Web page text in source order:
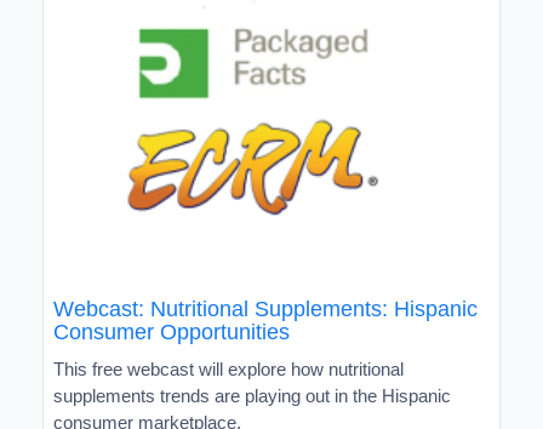
Webcast: Nutritional Supplements: Hispanic
Consumer Opportunities
This free webcast will explore how nutritional
supplements trends are playing out in the Hispanic
consumer marketplace.